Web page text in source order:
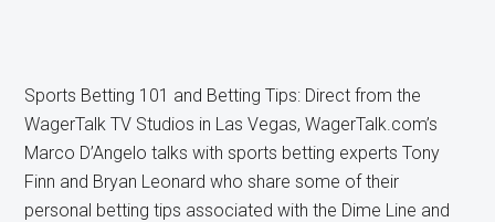
Sports Betting 101 and Betting Tips: Direct from the
WagerTalk TV Studios in Las Vegas, WagerTalk.com’s
Marco D’Angelo talks with sports betting experts Tony
Finn and Bryan Leonard who share some of their
personal betting tips associated with the Dime Line and